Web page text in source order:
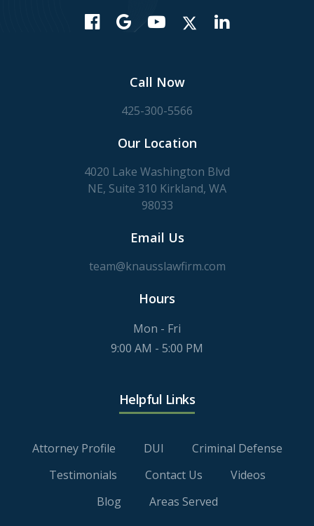
Call Now
425-300-5566
Our Location
4020 Lake Washington Blvd
NE, Suite 310 Kirkland, WA
98033
Email Us
team@knausslawfirm.com
Hours
Mon - Fri
9:00 AM - 5:00 PM
Helpful Links
Attorney Profile DUI
Criminal Defense
Testimonials
Contact Us
Videos
Blog
Areas Served